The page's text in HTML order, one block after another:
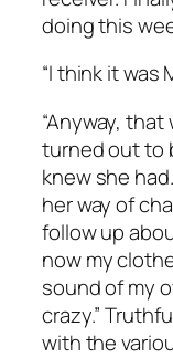
doing this
“I think it was
“Anyway,
turned out to
knew she
her way of
follow up
now my
sound of my
crazy.”
with the